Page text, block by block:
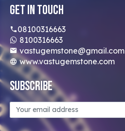
Get In Touch
08100316663
8100316663
vastugemstone@gmail.com
www.vastugemstone.com
Subscribe